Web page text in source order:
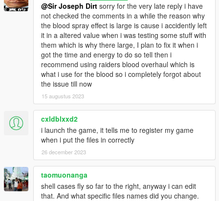
@Sir Joseph Dirt sorry for the very late reply i have
not checked the comments in a while the reason why
the blood spray effect is large is cause i accidently left
it in a altered value when i was testing some stuff with
them which is why there large, I plan to fix it when i
got the time and energy to do so tell then i
recommend using raiders blood overhaul which is
what i use for the blood so i completely forgot about
the issue till now
15 augustus 2023
cxldblxxd2
i launch the game, it tells me to register my game
when i put the files in correctly
26 december 2023
taomuonanga
shell cases fly so far to the right, anyway i can edit
that. And what specific files names did you change.